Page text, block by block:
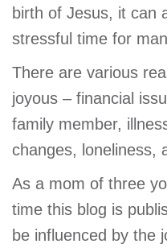
GIVE
MORE
birth of Jesus, it can
stressful time for
There are various
joyous – financial
family member,
changes, loneliness,
As a mom of three
time this blog is
be influenced by the